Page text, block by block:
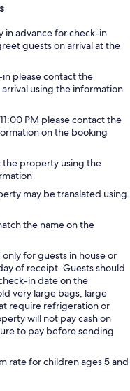
in advance for check-in
guests on arrival at the
please contact the
using the information
PM please contact the
on the booking
the property using the
may be translated using
the name on the
for guests in house or
of receipt. Guests should
in date on the
very large bags, large
require refrigeration or
will not pay cash on
to pay before sending
rate for children ages 5 and